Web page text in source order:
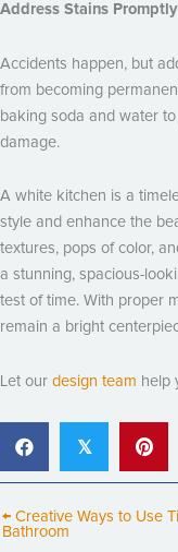
Address Stains Promptly
Accidents happen, but
from becoming
baking soda and water
damage.
A white kitchen is a
style and enhance the
textures, pops of color,
a stunning, spacious-
test of time. With proper
remain a bright
Let our design team help
𝕏
← Creative Ways to Use
Bathroom